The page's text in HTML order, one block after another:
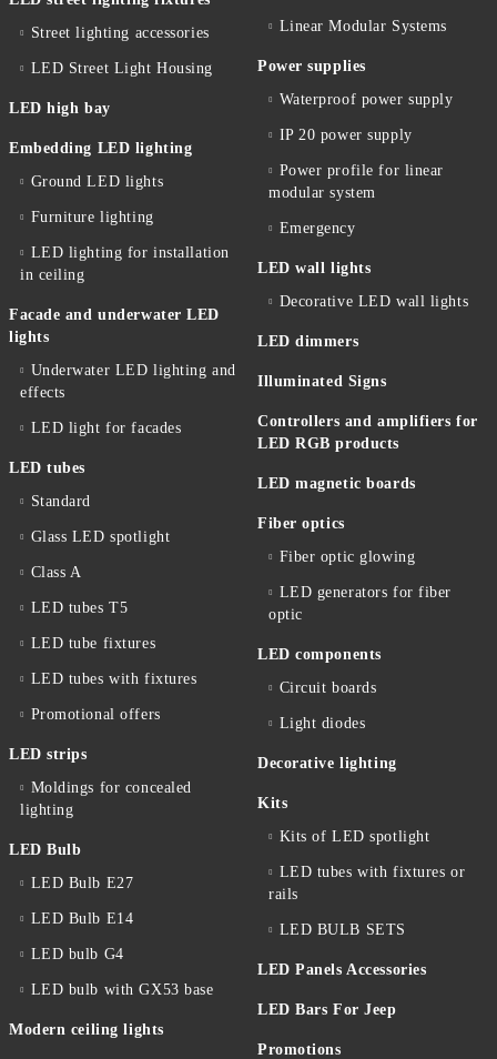
Street lighting accessories
LED Street Light Housing
LED high bay
Embedding LED lighting
Ground LED lights
Furniture lighting
LED lighting for installation
in ceiling
Facade and underwater LED
lights
Underwater LED lighting and
effects
LED light for facades
LED tubes
Standard
Glass LED spotlight
Class A
LED tubes T5
LED tube fixtures
LED tubes with fixtures
Promotional offers
LED strips
Moldings for concealed
lighting
LED Bulb
LED Bulb E27
LED Bulb E14
LED bulb G4
LED bulb with GX53 base
Modern ceiling lights
Linear Modular Systems
Power supplies
Waterproof power supply
IP 20 power supply
Power profile for linear
modular system
Emergency
LED wall lights
Decorative LED wall lights
LED dimmers
Illuminated Signs
Controllers and amplifiers for
LED RGB products
LED magnetic boards
Fiber optics
Fiber optic glowing
LED generators for fiber
optic
LED components
Circuit boards
Light diodes
Decorative lighting
Kits
Kits of LED spotlight
LED tubes with fixtures or
rails
LED BULB SETS
LED Panels Accessories
LED Bars For Jeep
Promotions